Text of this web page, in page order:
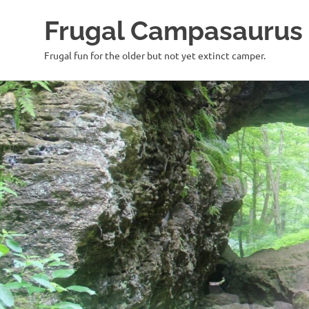
Skip
to
content
Frugal Campasaurus
Frugal fun for the older but not yet extinct camper.